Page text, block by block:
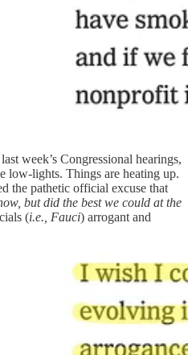
week’s Congressional hearings,
low-lights. Things are heating up.
the pathetic official excuse that
but did the best we could at the
(i.e., Fauci) arrogant and